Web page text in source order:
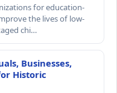
for education-
the lives of low-
chi…
Businesses,
Historic